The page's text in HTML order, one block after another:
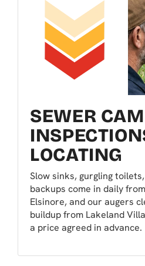
SEWER
LOCATING
Slow sinks, gurgling
backups come in daily
Elsinore, and our augers
buildup from Lakeland
a price agreed in advance.